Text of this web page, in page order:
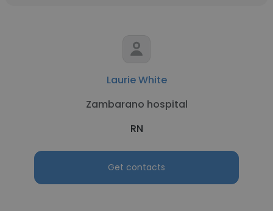
Laurie White
Zambarano hospital
RN
Get contacts